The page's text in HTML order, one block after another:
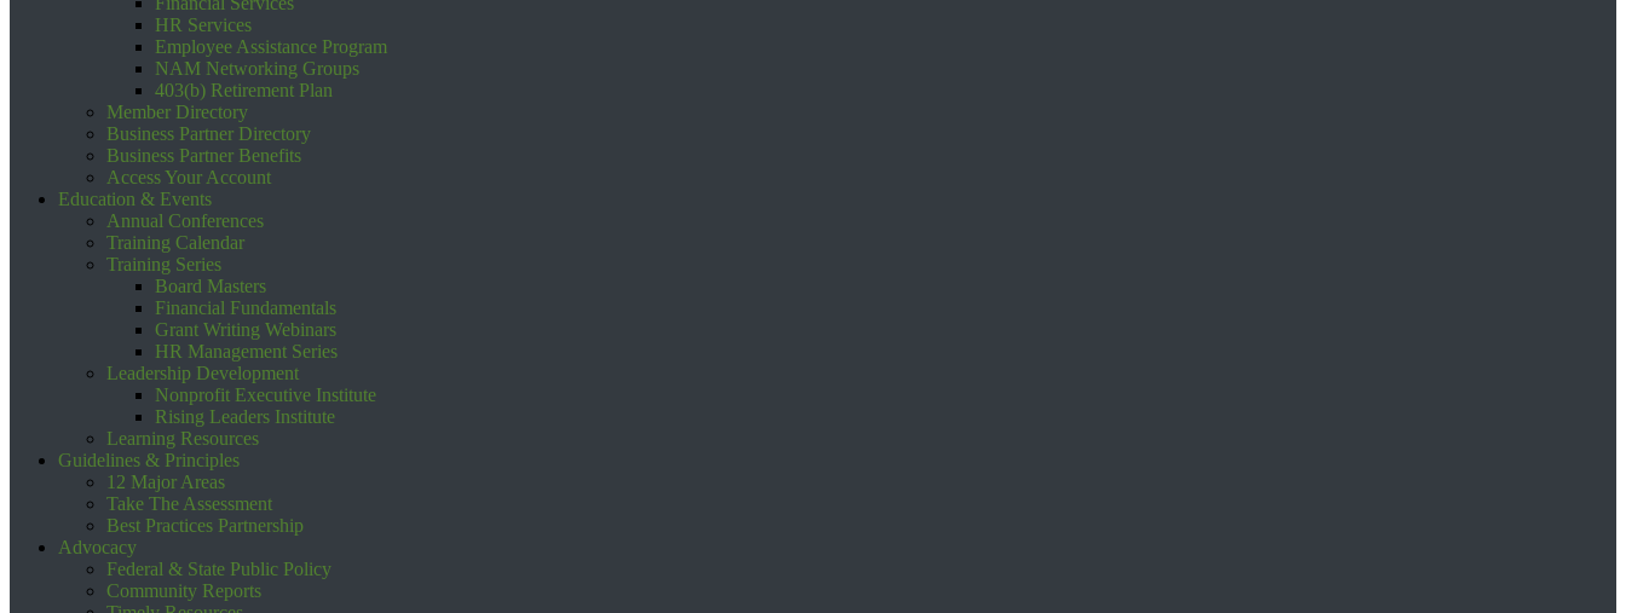
HR Services
Employee Assistance Program
NAM Networking Groups
403(b) Retirement Plan
Member Directory
Business Partner Directory
Business Partner Benefits
Access Your Account
Education & Events
Annual Conferences
Training Calendar
Training Series
Board Masters
Financial Fundamentals
Grant Writing Webinars
HR Management Series
Leadership Development
Nonprofit Executive Institute
Rising Leaders Institute
Learning Resources
Guidelines & Principles
12 Major Areas
Take The Assessment
Best Practices Partnership
Advocacy
Federal & State Public Policy
Community Reports